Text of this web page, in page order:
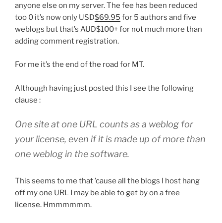
anyone else on my server. The fee has been reduced
too 0 it’s now only USD$69.95 for 5 authors and five
weblogs but that’s AUD$100+ for not much more than
adding comment registration.
For me it’s the end of the road for MT.
Although having just posted this I see the following
clause :
One site at one URL counts as a weblog for
your license, even if it is made up of more than
one weblog in the software.
This seems to me that ’cause all the blogs I host hang
off my one URL I may be able to get by on a free
license. Hmmmmmm.